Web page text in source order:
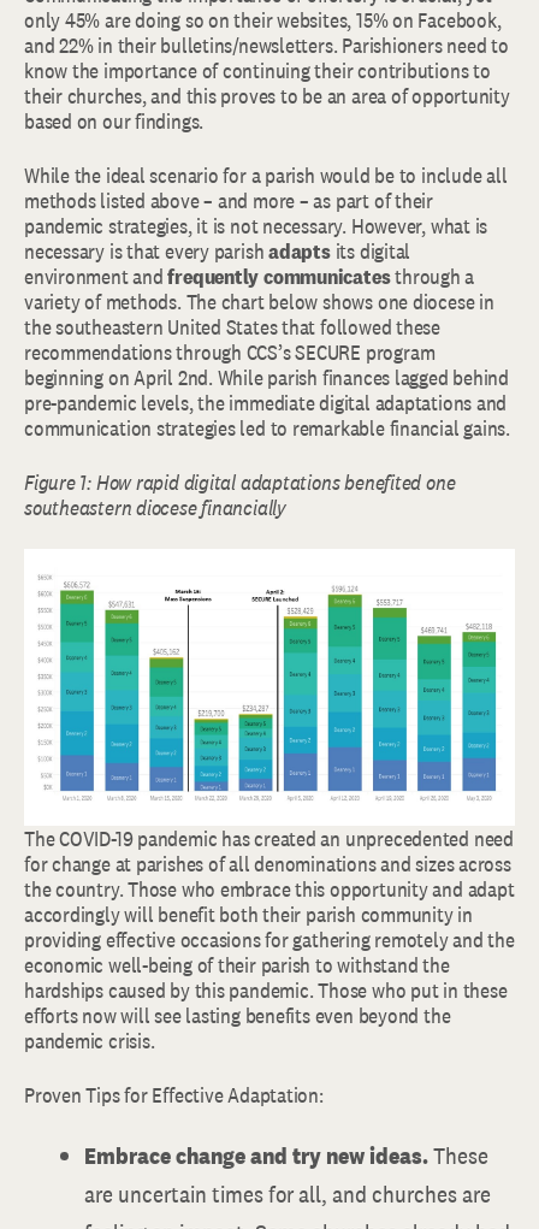
only 45% are doing so on their websites, 15% on Facebook,
and 22% in their bulletins/newsletters. Parishioners need to
know the importance of continuing their contributions to
their churches, and this proves to be an area of opportunity
based on our findings.
While the ideal scenario for a parish would be to include all
methods listed above – and more – as part of their
pandemic strategies, it is not necessary. However, what is
necessary is that every parishadaptsits digital
environment andfrequently communicatesthrough a
variety of methods. The chart below shows one diocese in
the southeastern United States that followed these
recommendations through CCS’s SECURE program
beginning on April 2nd. While parish finances lagged behind
pre-pandemic levels, the immediate digital adaptations and
communication strategies led to remarkable financial gains.
Figure 1: How rapid digital adaptations benefited one
southeastern diocese financially
The COVID-19 pandemic has created an unprecedented need
for change at parishes of all denominations and sizes across
the country. Those who embrace this opportunity and adapt
accordingly will benefit both their parish community in
providing effective occasions for gathering remotely and the
economic well-being of their parish to withstand the
hardships caused by this pandemic. Those who put in these
efforts now will see lasting benefits even beyond the
pandemic crisis.
Proven Tips for Effective Adaptation:
Embrace change and try new ideas.These
are uncertain times for all, and churches are